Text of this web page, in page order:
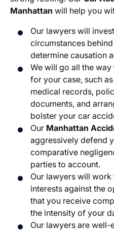
Manhattan will help you
Our lawyers will
circumstances
determine causation
We will go all the
for your case, such
medical records,
documents, and
bolster your car
Our Manhattan
aggressively defend
comparative
parties to account.
Our lawyers will
interests against the
that you receive
the intensity of your
Our lawyers are